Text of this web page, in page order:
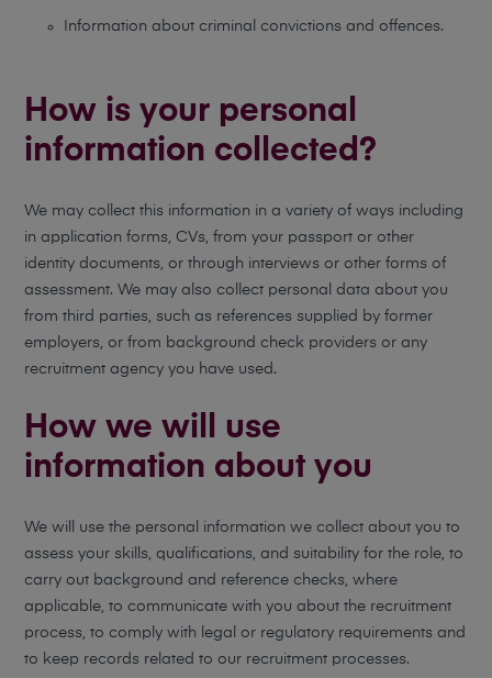
Information about criminal convictions and offences.
How is your personal
information collected?
We may collect this information in a variety of ways including
in application forms, CVs, from your passport or other
identity documents, or through interviews or other forms of
assessment. We may also collect personal data about you
from third parties, such as references supplied by former
employers, or from background check providers or any
recruitment agency you have used.
How we will use
information about you
We will use the personal information we collect about you to
assess your skills, qualifications, and suitability for the role, to
carry out background and reference checks, where
applicable, to communicate with you about the recruitment
process, to comply with legal or regulatory requirements and
to keep records related to our recruitment processes.